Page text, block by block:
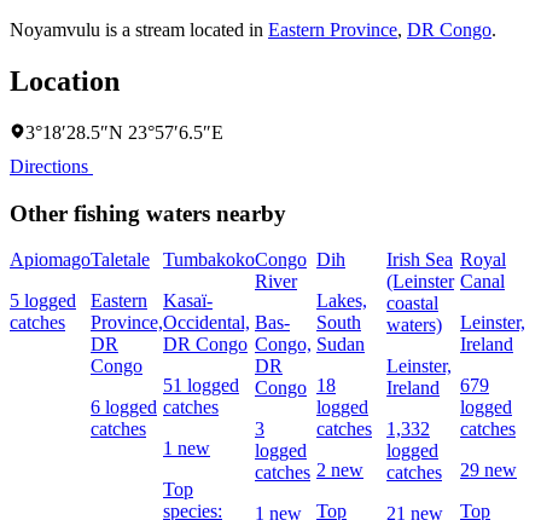
Noyamvulu is a stream located in Eastern Province, DR Congo.
Location
3°18′28.5″N 23°57′6.5″E
Directions
Other fishing waters nearby
Apiomago
5 logged
catches
Taletale
Eastern
Province,
DR
Congo
6 logged
catches
Tumbakoko
Kasaï-
Occidental,
DR Congo
51 logged
catches
1 new
Top
species:
Congo
River
Bas-
Congo,
DR
Congo
3
logged
catches
1 new
Dih
Lakes,
South
Sudan
18
logged
catches
2 new
Top
Irish Sea
(Leinster
coastal
waters)
Leinster,
Ireland
1,332
logged
catches
21 new
Royal
Canal
Leinster,
Ireland
679
logged
catches
29 new
Top